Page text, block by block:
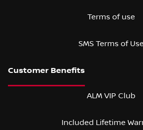
Terms of use
SMS Terms of Use
ALM VIP Club
Included Lifetime